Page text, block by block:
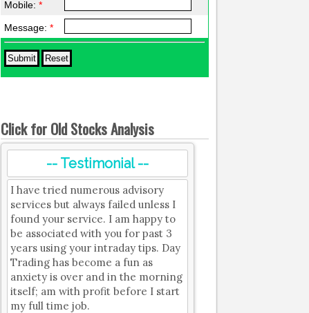
Mobile:*
Message:*
Click for Old Stocks Analysis
-- Testimonial --
I have tried numerous advisory
services but always failed unless I
found your service. I am happy to
be associated with you for past 3
years using your intraday tips. Day
Trading has become a fun as
anxiety is over and in the morning
itself; am with profit before I start
my full time job.